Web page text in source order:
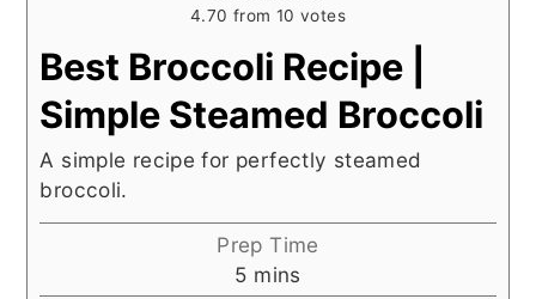
4.70 from 10 votes
Best Broccoli Recipe |
Simple Steamed Broccoli
A simple recipe for perfectly steamed
broccoli.
Prep Time
5minutes
mins